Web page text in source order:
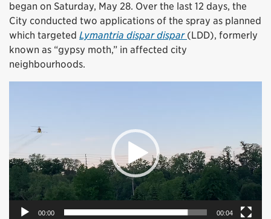
began on Saturday, May 28. Over the last 12 days, the
City conducted two applications of the spray as planned
which targeted Lymantria dispar dispar (LDD), formerly
known as “gypsy moth,” in affected city
neighbourhoods.
00:00 00:04